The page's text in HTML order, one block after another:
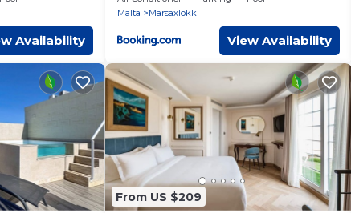
Availability
Malta
Marsaxlokk
View Availability
From US $209